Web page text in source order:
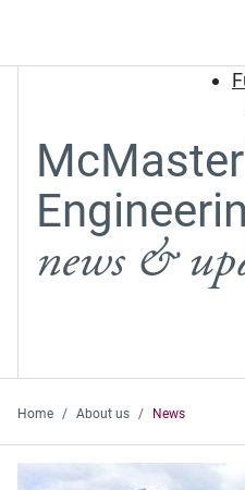
McMaster
news &
Home About us News
Featured News